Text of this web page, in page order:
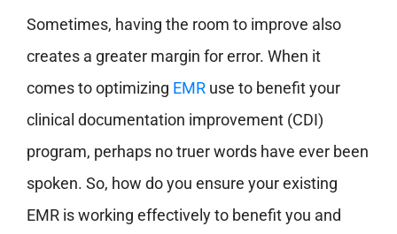
Sometimes, having the room to improve also
creates a greater margin for error. When it
comes to optimizing EMRuse to benefit your
clinical documentation improvement (CDI)
program, perhaps no truer words have ever been
spoken. So, how do you ensure your existing
EMR is working effectively to benefit you and